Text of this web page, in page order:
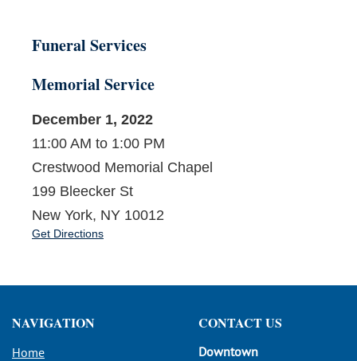
Funeral Services
Memorial Service
December 1, 2022
11:00 AM to 1:00 PM
Crestwood Memorial Chapel
199 Bleecker St
New York, NY 10012
Get Directions
NAVIGATION
Home
CONTACT US
Downtown